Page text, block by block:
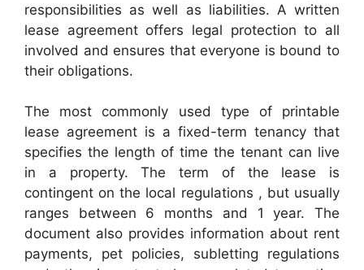
responsibilities as well as liabilities. A written
lease agreement offers legal protection to all
involved and ensures that everyone is bound to
their obligations.
The most commonly used type of printable
lease agreement is a fixed-term tenancy that
specifies the length of time the tenant can live
in a property. The term of the lease is
contingent on the local regulations , but usually
ranges between 6 months and 1 year. The
document also provides information about rent
payments, pet policies, subletting regulations